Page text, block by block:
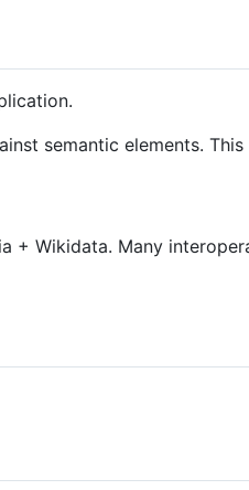
semantic elements. This
+ Wikidata. Many